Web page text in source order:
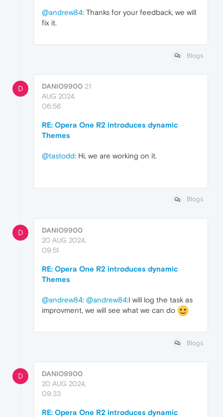
@andrew84: Thanks for your feedback, we will
fix it.
Blogs
D DANIO9900 21
AUG 2024,
06:56
RE: Opera One R2 introduces dynamic
Themes
@tastodd: Hi, we are working on it.
Blogs
D
DANIO9900
20 AUG 2024,
09:51
RE: Opera One R2 introduces dynamic
Themes
@andrew84: @andrew84:I will log the task as
improvment, we will see what we can do
Blogs
D
DANIO9900
20 AUG 2024,
09:33
RE: Opera One R2 introduces dynamic